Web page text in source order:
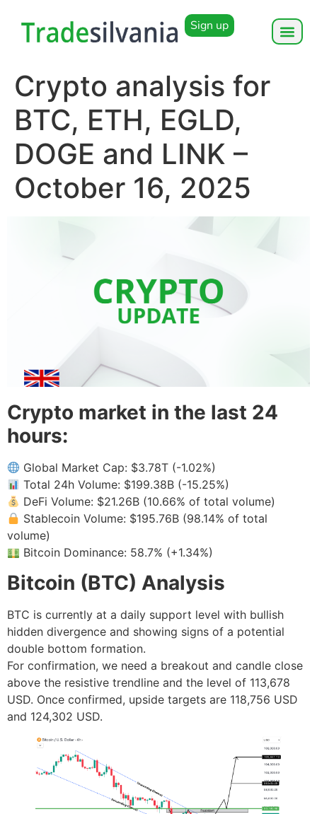
Sign up
Crypto analysis for
BTC, ETH, EGLD,
DOGE and LINK –
October 16, 2025
Crypto market in the last 24
hours:
Global Market Cap: $3.78T (-1.02%)
Total 24h Volume: $199.38B (-15.25%)
DeFi Volume: $21.26B (10.66% of total volume)
Stablecoin Volume: $195.76B (98.14% of total
volume)
Bitcoin Dominance: 58.7% (+1.34%)
Bitcoin (BTC) Analysis
BTC is currently at a daily support level with bullish
hidden divergence and showing signs of a potential
double bottom formation.
For confirmation, we need a breakout and candle close
above the resistive trendline and the level of 113,678
USD. Once confirmed, upside targets are 118,756 USD
and 124,302 USD.